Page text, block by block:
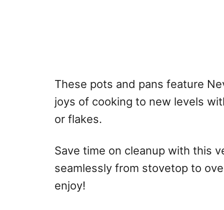
These pots and pans feature
joys of cooking to new levels
or flakes.
Save time on cleanup with this
seamlessly from stovetop to
enjoy!